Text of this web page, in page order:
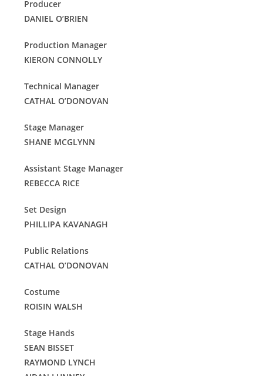
Producer
DANIEL O’BRIEN
Production Manager
KIERON CONNOLLY
Technical Manager
CATHAL O’DONOVAN
Stage Manager
SHANE MCGLYNN
Assistant Stage Manager
REBECCA RICE
Set Design
PHILLIPA KAVANAGH
Public Relations
CATHAL O’DONOVAN
Costume
ROISIN WALSH
Stage Hands
SEAN BISSET
RAYMOND LYNCH